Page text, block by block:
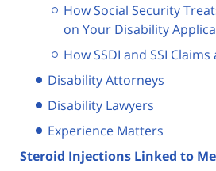
How Social Security
on Your Disability
How SSDI and SSI
Disability Attorneys
Disability Lawyers
Experience Matters
Steroid Injections Linked to